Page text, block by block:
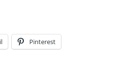
Pinterest